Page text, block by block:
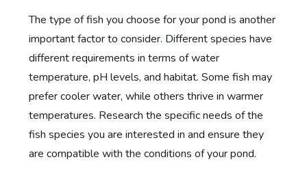
The type of fish you choose for your pond is another
important factor to consider. Different species have
different requirements in terms of water
temperature, pH levels, and habitat. Some fish may
prefer cooler water, while others thrive in warmer
temperatures. Research the specific needs of the
fish species you are interested in and ensure they
are compatible with the conditions of your pond.